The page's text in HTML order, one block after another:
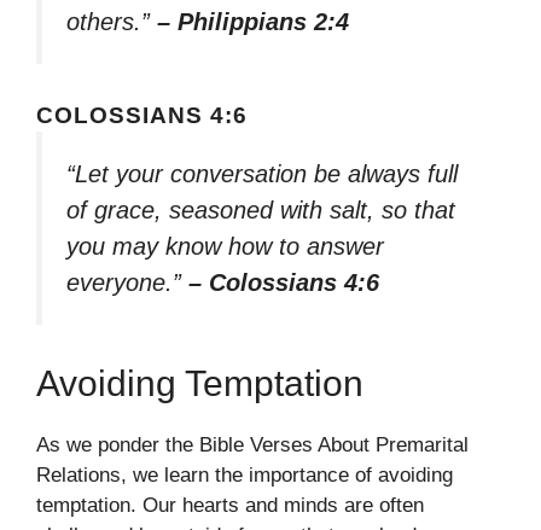
others.” – Philippians 2:4
COLOSSIANS 4:6
“Let your conversation be always full
of grace, seasoned with salt, so that
you may know how to answer
everyone.” – Colossians 4:6
Avoiding Temptation
As we ponder the Bible Verses About Premarital
Relations, we learn the importance of avoiding
temptation. Our hearts and minds are often